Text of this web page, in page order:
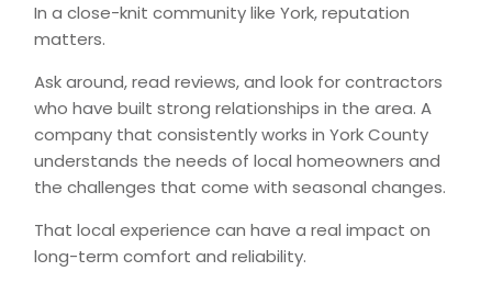
In a close-knit community like York, reputation
matters.
Ask around, read reviews, and look for contractors
who have built strong relationships in the area. A
company that consistently works in York County
understands the needs of local homeowners and
the challenges that come with seasonal changes.
That local experience can have a real impact on
long-term comfort and reliability.